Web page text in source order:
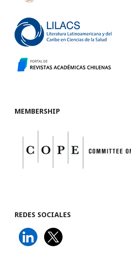
MEMBERSHIP
REDES SOCIALES